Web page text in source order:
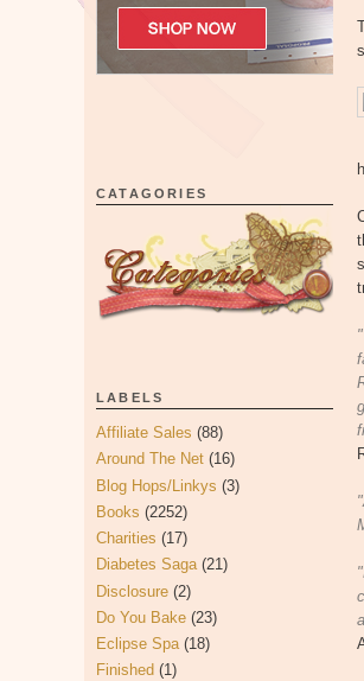
CATAGORIES
LABELS
Affiliate Sales (88)
Around The Net (16)
Blog Hops/Linkys (3)
Books (2252)
Charities (17)
Diabetes Saga (21)
Disclosure (2)
Do You Bake (23)
Eclipse Spa (18)
Finished (1)